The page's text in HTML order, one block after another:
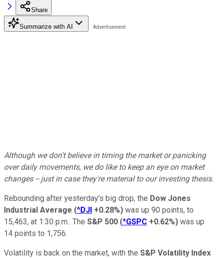
Share
Summarize with AI
Although we don't believe in timing the market or panicking
over daily movements, we do like to keep an eye on market
changes -- just in case they're material to our investing thesis.
Rebounding after yesterday's big drop, the Dow Jones
Industrial Average (^DJI +0.28%) was up 90 points, to
15,463, at 1:30 p.m.. The S&P 500 (^GSPC +0.62%) was up
14 points to 1,756.
Volatility is back on the market, with the S&P Volatility Index